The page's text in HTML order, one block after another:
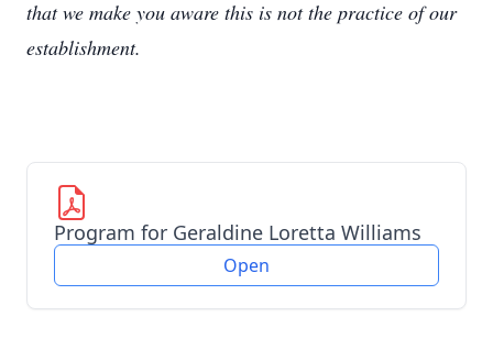
that we make you aware this is not the practice of our
establishment.
Program for Geraldine Loretta Williams
Open